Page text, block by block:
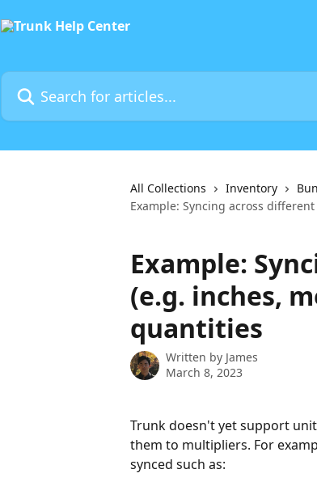
Search for articles...
All Collections Inventory
Example: Syncing across
Example:
(e.g. inches,
quantities
Written by James
March 8, 2023
Trunk doesn't yet support
them to multipliers. For
synced such as: